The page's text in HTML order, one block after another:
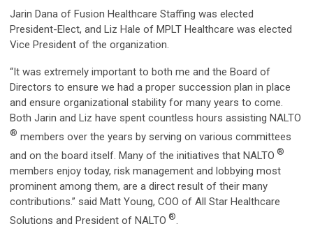
Jarin Dana of Fusion Healthcare Staffing was elected
President-Elect, and Liz Hale of MPLT Healthcare was elected
Vice President of the organization.
“It was extremely important to both me and the Board of
Directors to ensure we had a proper succession plan in place
and ensure organizational stability for many years to come.
Both Jarin and Liz have spent countless hours assisting NALTO
® members over the years by serving on various committees
and on the board itself. Many of the initiatives that NALTO ®
members enjoy today, risk management and lobbying most
prominent among them, are a direct result of their many
contributions.” said Matt Young, COO of All Star Healthcare
Solutions and President of NALTO ®.